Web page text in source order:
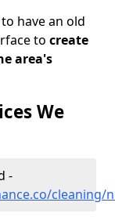
have an old
to create
area's
We
-
cleaning/